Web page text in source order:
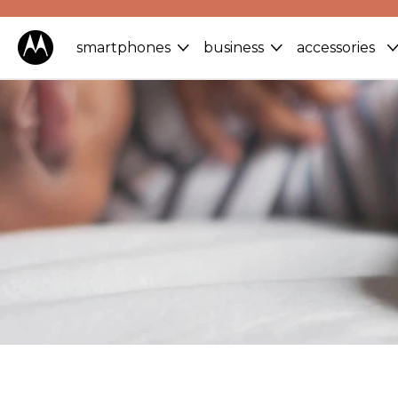
smartphones business accessories